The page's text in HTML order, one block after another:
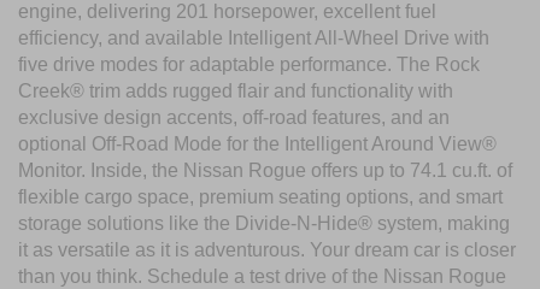
engine, delivering 201 horsepower, excellent fuel
efficiency, and available Intelligent All-Wheel Drive with
five drive modes for adaptable performance. The Rock
Creek® trim adds rugged flair and functionality with
exclusive design accents, off-road features, and an
optional Off-Road Mode for the Intelligent Around View®
Monitor. Inside, the Nissan Rogue offers up to 74.1 cu.ft. of
flexible cargo space, premium seating options, and smart
storage solutions like the Divide-N-Hide® system, making
it as versatile as it is adventurous. Your dream car is closer
than you think. Schedule a test drive of the Nissan Rogue